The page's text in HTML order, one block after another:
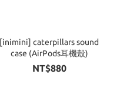
[inimini] caterpillars sound
case (AirPods耳機殼)
NT$880